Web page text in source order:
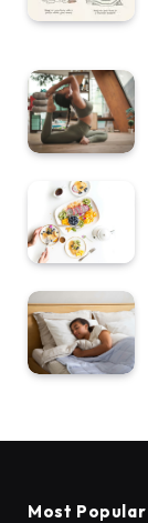
Most Popular